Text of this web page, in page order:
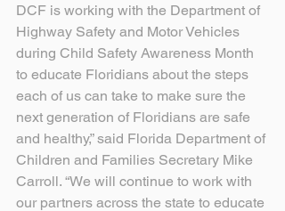
DCF is working with the Department of
Highway Safety and Motor Vehicles
during Child Safety Awareness Month
to educate Floridians about the steps
each of us can take to make sure the
next generation of Floridians are safe
and healthy,” said Florida Department of
Children and Families Secretary Mike
Carroll. “We will continue to work with
our partners across the state to educate